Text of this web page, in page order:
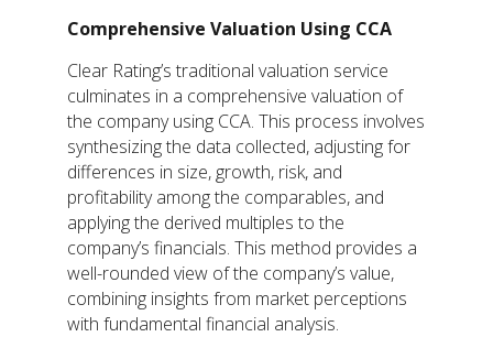
Comprehensive Valuation Using CCA
Clear Rating’s traditional valuation service
culminates in a comprehensive valuation of
the company using CCA. This process involves
synthesizing the data collected, adjusting for
differences in size, growth, risk, and
profitability among the comparables, and
applying the derived multiples to the
company’s financials. This method provides a
well-rounded view of the company’s value,
combining insights from market perceptions
with fundamental financial analysis.